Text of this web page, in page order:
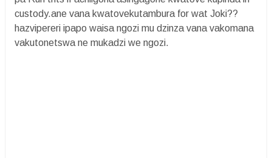
custody.ane vana kwatovekutambura for wat Joki??
hazvipereri ipapo waisa ngozi mu dzinza vana vakomana
vakutonetswa ne mukadzi we ngozi.